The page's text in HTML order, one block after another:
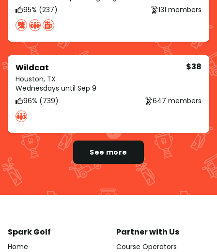
95% (237)
131 members
Wildcat
Houston, TX
$38
Wednesdays until Sep 9
96% (739)
647 members
See more
Spark Golf
Home
Partner with Us
Course Operators